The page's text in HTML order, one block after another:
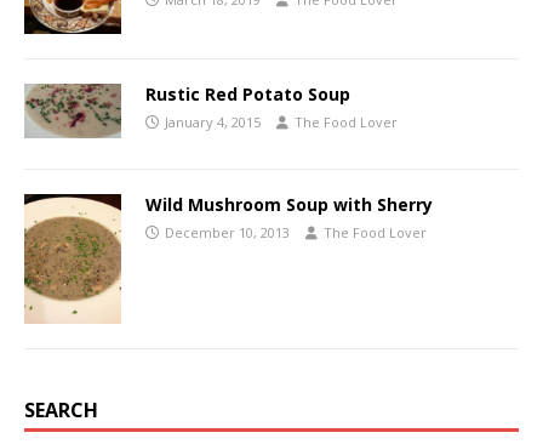
Rustic Red Potato Soup
January 4, 2015 The Food Lover
Wild Mushroom Soup with Sherry
December 10, 2013 The Food Lover
SEARCH